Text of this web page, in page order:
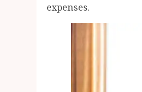
expenses.